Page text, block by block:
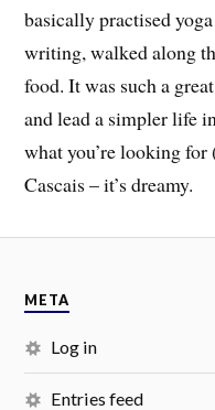
basically practised
writing, walked along
food. It was such a
and lead a simpler life
what you’re looking
Cascais – it’s dreamy.
META
Log in
Entries feed